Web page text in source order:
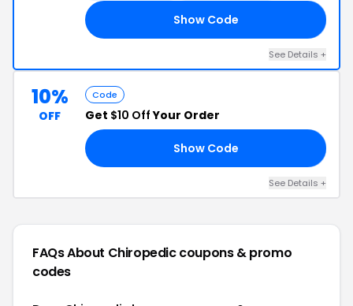
Show Code
See Details +
10%
OFF
Code
Get $10 OffYour Order
Show Code
See Details +
FAQs About Chiropediccoupons & promo
codes